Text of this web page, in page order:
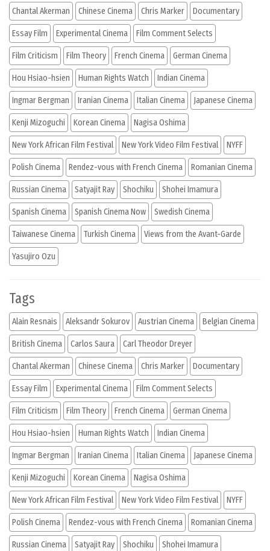
Chantal Akerman Chinese Cinema Chris Marker Documentary
Essay Film Experimental Cinema Film Comment Selects
Film Criticism Film Theory French Cinema German Cinema
Hou Hsiao-hsien Human Rights Watch Indian Cinema
Ingmar Bergman Iranian Cinema Italian Cinema Japanese Cinema
Kenji Mizoguchi Korean Cinema Nagisa Oshima
New York African Film Festival New York Video Film Festival NYFF
Polish Cinema Rendez-vous with French Cinema Romanian Cinema
Russian Cinema Satyajit Ray Shochiku Shohei Imamura
Spanish Cinema Spanish Cinema Now Swedish Cinema
Taiwanese Cinema Turkish Cinema Views from the Avant-Garde
Yasujiro Ozu
Tags
Alain Resnais Aleksandr Sokurov Austrian Cinema Belgian Cinema
British Cinema Carlos Saura Carl Theodor Dreyer
Chantal Akerman Chinese Cinema Chris Marker Documentary
Essay Film Experimental Cinema Film Comment Selects
Film Criticism Film Theory French Cinema German Cinema
Hou Hsiao-hsien Human Rights Watch Indian Cinema
Ingmar Bergman Iranian Cinema Italian Cinema Japanese Cinema
Kenji Mizoguchi Korean Cinema Nagisa Oshima
New York African Film Festival New York Video Film Festival NYFF
Polish Cinema Rendez-vous with French Cinema Romanian Cinema
Russian Cinema Satyajit Ray Shochiku Shohei Imamura